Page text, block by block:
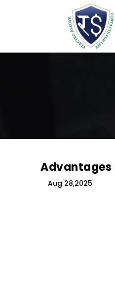
Advantages
Aug 28,2025